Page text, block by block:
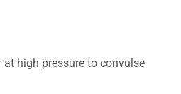
high pressure to convulse